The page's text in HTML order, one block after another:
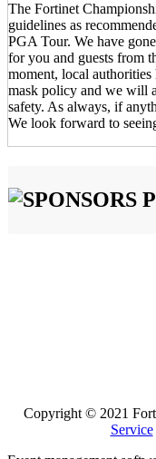
The Fortinet
guidelines as
PGA Tour. We have
for you and guests from
moment, local
mask policy and we will
safety. As always, if
We look forward to
Copyright © 2021
Service